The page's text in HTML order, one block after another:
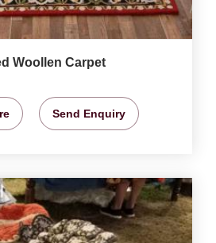
Woollen Carpet
Send Enquiry